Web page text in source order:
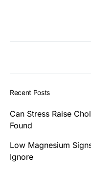
Recent Posts
Can Stress Raise
Found
Low Magnesium
Ignore